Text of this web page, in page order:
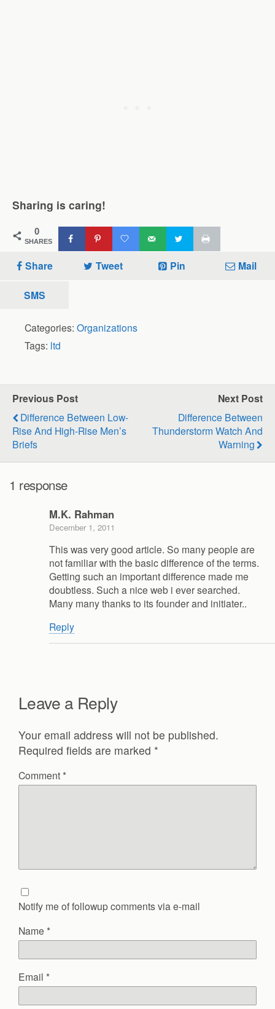
Sharing is caring!
0
SHARES
Share Tweet Pin Mail
SMS
Categories: Organizations
Tags: ltd
Previous Post
Difference Between Low-
Rise And High-Rise Men’s
Briefs
Next Post
Difference Between
Thunderstorm Watch And
Warning
1 response
M.K. Rahman
December 1, 2011
This was very good article. So many people are
not familiar with the basic difference of the terms.
Getting such an important difference made me
doubtless. Such a nice web i ever searched.
Many many thanks to its founder and initiater..
Reply
Leave a Reply
Your email address will not be published.
Required fields are marked *
Comment *
Notify me of followup comments via e-mail
Name *
Email *